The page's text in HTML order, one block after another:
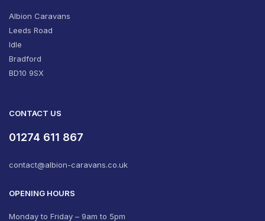
Albion Caravans
Leeds Road
Idle
Bradford
BD10 9SX
CONTACT US
01274 611 867
contact@albion-caravans.co.uk
OPENING HOURS
Monday to Friday – 9am to 5pm